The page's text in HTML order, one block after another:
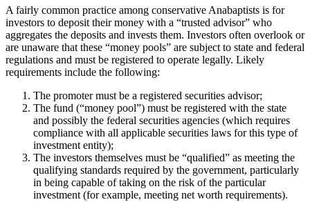
A fairly common practice among conservative Anabaptists is for
investors to deposit their money with a “trusted advisor” who
aggregates the deposits and invests them. Investors often overlook or
are unaware that these “money pools” are subject to state and federal
regulations and must be registered to operate legally. Likely
requirements include the following:
The promoter must be a registered securities advisor;
The fund (“money pool”) must be registered with the state
and possibly the federal securities agencies (which requires
compliance with all applicable securities laws for this type of
investment entity);
The investors themselves must be “qualified” as meeting the
qualifying standards required by the government, particularly
in being capable of taking on the risk of the particular
investment (for example, meeting net worth requirements).